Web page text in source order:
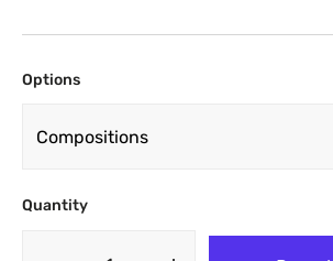
Options
Quantity